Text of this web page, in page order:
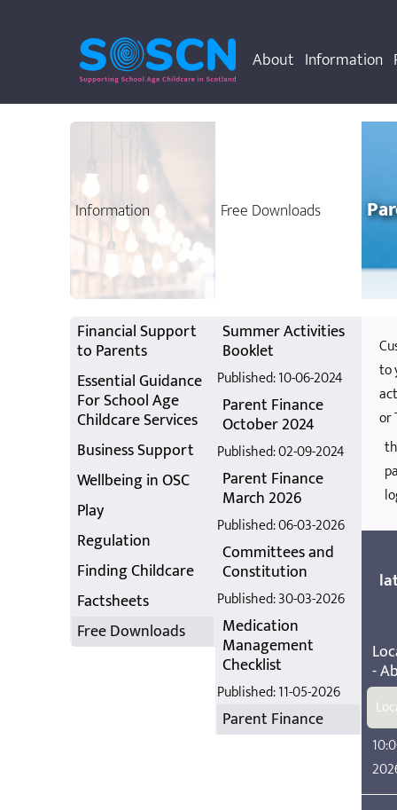
About Information
Information
Financial Support
to Parents
Essential Guidance
For School Age
Childcare Services
Business Support
Wellbeing in OSC
Play
Regulation
Finding Childcare
Factsheets
Free Downloads
Free Downloads
Summer Activities
Booklet
Published: 10-06-2024
Parent Finance
October 2024
Published: 02-09-2024
Parent Finance
March 2026
Published: 06-03-2026
Committees and
Constitution
Published: 30-03-2026
Medication
Management
Checklist
Published: 11-05-2026
Parent Finance
to
or
-